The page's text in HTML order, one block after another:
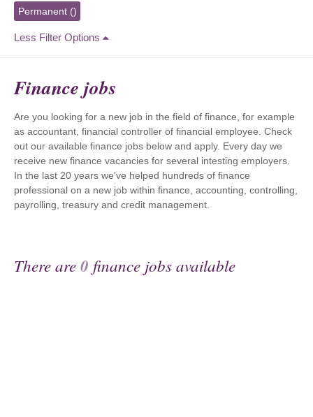
Permanent ()
Less Filter Options
Finance jobs
Are you looking for a new job in the field of finance, for example
as accountant, financial controller of financial employee. Check
out our available finance jobs below and apply. Every day we
receive new finance vacancies for several intesting employers.
In the last 20 years we've helped hundreds of finance
professional on a new job within finance, accounting, controlling,
payrolling, treasury and credit management.
There are0 finance jobs available